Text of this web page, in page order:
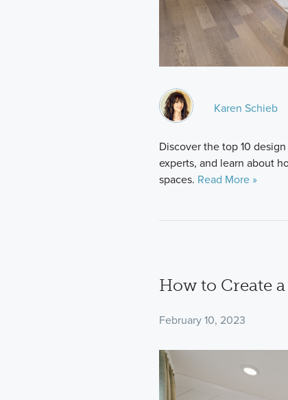
Karen Schieb
Discover the top 10
experts, and learn about
spaces. Read More »
How to Create
February 10, 2023